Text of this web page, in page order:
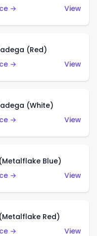
→
View
(Red)
→
View
(White)
→
View
Blue)
→
View
Red)
→
View